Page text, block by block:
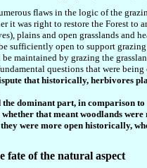
flaws in the logic of the
it was right to restore the Forest to
plains and open grasslands and
sufficiently open to support
maintained by grazing the
questions that were
that historically, herbivores
the dominant part, in comparison
that meant woodlands
were more open historically,
fate of the natural aspect